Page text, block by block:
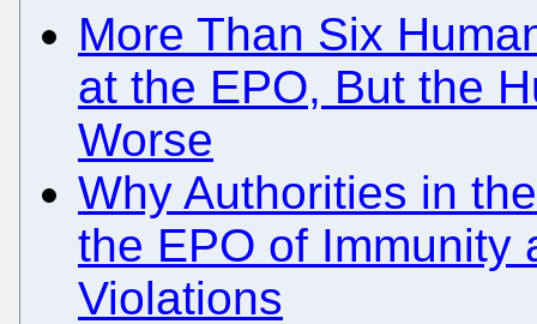
More Than Six
at the EPO, But the
Worse
Why Authorities in
the EPO of Immunity
Violations